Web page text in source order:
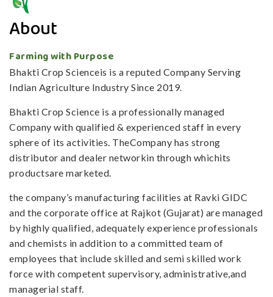
About
Farming with Purpose
Bhakti Crop Scienceis is a reputed Company Serving
Indian Agriculture Industry Since 2019.
Bhakti Crop Science is a professionally managed
Company with qualified & experienced staff in every
sphere of its activities. TheCompany has strong
distributor and dealer networkin through whichits
productsare marketed.
the company’s manufacturing facilities at Ravki GIDC
and the corporate office at Rajkot (Gujarat) are managed
by highly qualified, adequately experience professionals
and chemists in addition to a committed team of
employees that include skilled and semi skilled work
force with competent supervisory, administrative,and
managerial staff.